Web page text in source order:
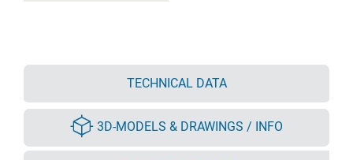
TECHNICAL DATA
3D-MODELS & DRAWINGS / INFO